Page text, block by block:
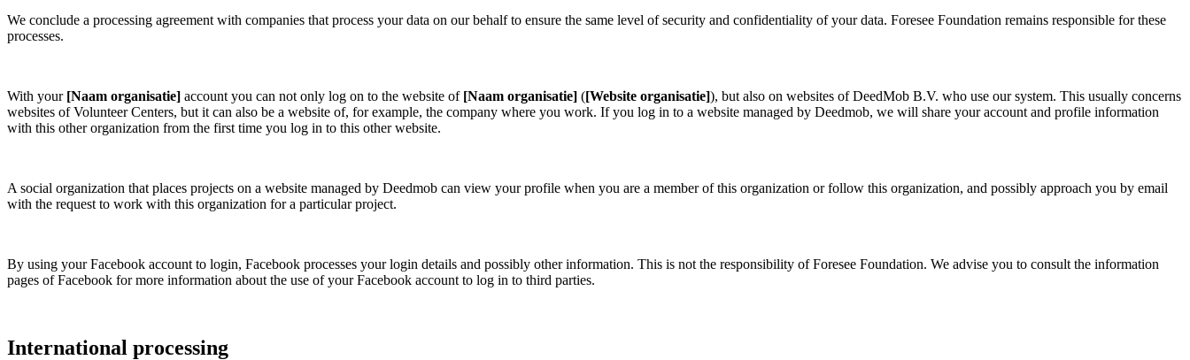
We conclude a processing agreement with companies that process your data on our behalf to ensure the same level of security and confidentiality of your data. Foresee Foundation remains responsible for these
processes.
With your [Naam organisatie] account you can not only log on to the website of [Naam organisatie] ([Website organisatie]), but also on websites of DeedMob B.V. who use our system. This usually concerns
websites of Volunteer Centers, but it can also be a website of, for example, the company where you work. If you log in to a website managed by Deedmob, we will share your account and profile information
with this other organization from the first time you log in to this other website.
A social organization that places projects on a website managed by Deedmob can view your profile when you are a member of this organization or follow this organization, and possibly approach you by email
with the request to work with this organization for a particular project.
By using your Facebook account to login, Facebook processes your login details and possibly other information. This is not the responsibility ofForesee Foundation. We advise you to consult the information
pages of Facebook for more information about the use of your Facebook account to log in to third parties.
International processing